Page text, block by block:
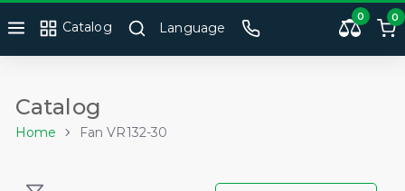
Catalog Language
0 0
Catalog
Home Fan VR132-30